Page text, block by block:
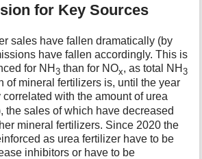
for Key Sources
sales have fallen dramatically (by
have fallen accordingly. This is
for NH3 than for NOx, as total NH3
of mineral fertilizers is, until the year
with the amount of urea
the sales of which have decreased
mineral fertilizers. Since 2020 the
as urea fertilizer have to be
inhibitors or have to be